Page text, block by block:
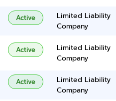
Active
Limited Liability
Company
Active
Limited Liability
Company
Active
Limited Liability
Company